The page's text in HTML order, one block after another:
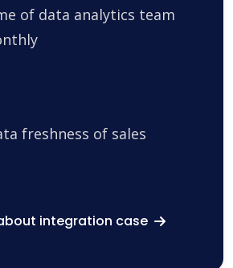
of data analytics team
freshness of sales
integration case